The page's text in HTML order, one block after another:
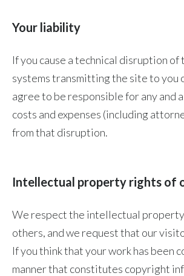
Your liability
If you cause a technical disruption
systems transmitting the site to you
agree to be responsible for any and
costs and expenses (including
from that disruption.
Intellectual property rights of
We respect the intellectual
others, and we request that our
If you think that your work has been
manner that constitutes copyright